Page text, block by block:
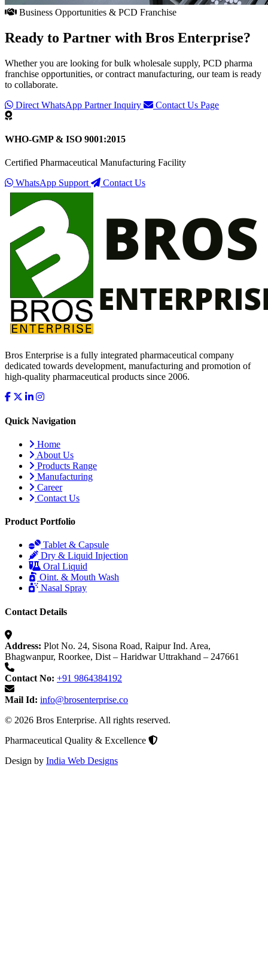
Business Opportunities & PCD Franchise
Ready to Partner with Bros Enterprise?
Whether you are looking for bulk wholesale supply, PCD pharma
franchise opportunities, or contract manufacturing, our team is ready
to collaborate.
Direct WhatsApp Partner Inquiry
Contact Us Page
WHO-GMP & ISO 9001:2015
Certified Pharmaceutical Manufacturing Facility
WhatsApp Support
Contact Us
Bros Enterprise is a fully integrated pharmaceutical company
dedicated towards development, manufacturing and promotion of
high-quality pharmaceutical products since 2006.
Quick Navigation
Home
About Us
Products Range
Manufacturing
Career
Contact Us
Product Portfolio
Tablet & Capsule
Dry & Liquid Injection
Oral Liquid
Oint. & Mouth Wash
Nasal Spray
Contact Details
Address: Plot No. 24, Sisona Road, Raipur Ind. Area,
Bhagwanpur, Roorkee, Dist – Haridwar Uttrakhand – 247661
Contact No: +91 9864384192
Mail Id: info@brosenterprise.co
© 2026 Bros Enterprise. All rights reserved.
Pharmaceutical Quality & Excellence
Design by India Web Designs